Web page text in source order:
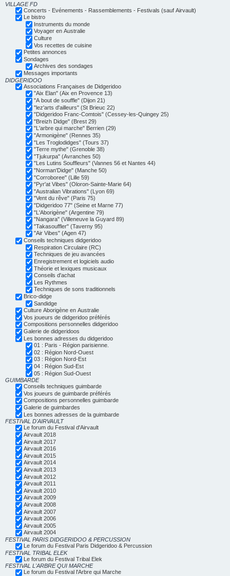
VILLAGE FD
Concerts - Evénements - Rassemblements - Festivals (sauf Airvault)
Le bistro
Instruments du monde
Voyager en Australie
Culture
Vos recettes de cuisine
Petites annonces
Sondages
Archives des sondages
Messages importants
DIDGERIDOO
Associations Françaises de Didgeridoo
"Aix Elan" (Aix en Provence 13)
"A bout de souffle" (Dijon 21)
"lez'arts d'ailleurs" (St Brieuc 22)
"Didgeridoo Franc-Comtois" (Cessey-les-Quingey 25)
"Breizh Didge" (Brest 29)
"L'arbre qui marche" Berrien (29)
"Armonigène" (Rennes 35)
"Les Troglodidges" (Tours 37)
"Terre mythe" (Grenoble 38)
"Tjukurpa" (Avranches 50)
"Les Lutins Souffleurs" (Vannes 56 et Nantes 44)
"Norman'Didge" (Manche 50)
"Corroboree" (Lille 59)
"Pyr'at Vibes" (Oloron-Sainte-Marie 64)
"Australian Vibrations" (Lyon 69)
"Vent du rêve" (Paris 75)
"Didgeridoo 77" (Seine et Marne 77)
"L'Aborigène" (Argentine 79)
"Nangara" (Villeneuve la Guyard 89)
"Takasouffler" (Taverny 95)
"Air Vibes" (Agen 47)
Conseils techniques didgeridoo
Respiration Circulaire (RC)
Techniques de jeu avancées
Enregistrement et logiciels audio
Théorie et lexiques musicaux
Conseils d'achat
Les Rythmes
Techniques de sons traditionnels
Brico-didge
Sandidge
Culture Aborigène en Australie
Vos joueurs de didgeridoo préférés
Compositions personnelles didgeridoo
Galerie de didgeridoos
Les bonnes adresses du didgeridoo
01 : Paris - Région parisienne.
02 : Région Nord-Ouest
03 : Région Nord-Est
04 : Région Sud-Est
05 : Région Sud-Ouest
GUIMBARDE
Conseils techniques guimbarde
Vos joueurs de guimbarde préférés
Compositions personnelles guimbarde
Galerie de guimbardes
Les bonnes adresses de la guimbarde
FESTIVAL D'AIRVAULT
Le forum du Festival d'Airvault
Airvault 2018
Airvault 2017
Airvault 2016
Airvault 2015
Airvault 2014
Airvault 2013
Airvault 2012
Airvault 2011
Airvault 2010
Airvault 2009
Airvault 2008
Airvault 2007
Airvault 2006
Airvault 2005
Airvault 2004
FESTIVAL PARIS DIDGERIDOO & PERCUSSION
Le forum du Festival Paris Didgeridoo & Percussion
FESTIVAL TRIBAL ELEK
Le forum du Festival Tribal Elek
FESTIVAL L'ARBRE QUI MARCHE
Le forum du Festival l'Arbre qui Marche